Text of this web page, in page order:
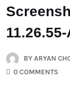
BYARYAN
0 COMMENTS